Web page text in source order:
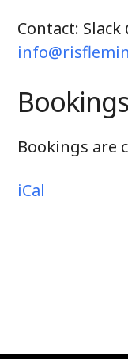
Contact:
Bookings
Bookings are
iCal